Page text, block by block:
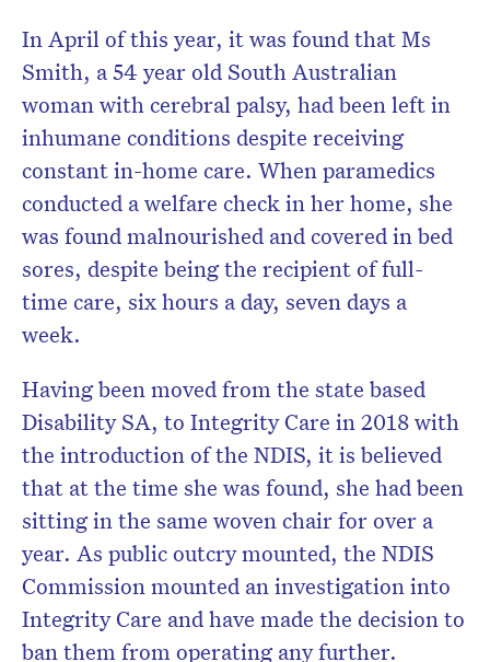
In April of this year, it was found that Ms
Smith, a 54 year old South Australian
woman with cerebral palsy, had been left in
inhumane conditions despite receiving
constant in-home care. When paramedics
conducted a welfare check in her home, she
was found malnourished and covered in bed
sores, despite being the recipient of full-
time care, six hours a day, seven days a
week.
Having been moved from the state based
Disability SA, to Integrity Care in 2018 with
the introduction of the NDIS, it is believed
that at the time she was found, she had been
sitting in the same woven chair for over a
year. As public outcry mounted, the NDIS
Commission mounted an investigation into
Integrity Care and have made the decision to
ban them from operating any further.